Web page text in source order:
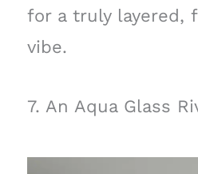
for a truly layered,
vibe.
7. An Aqua Glass